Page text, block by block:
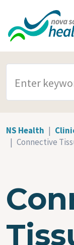
Skip to main
NS Health
Connective